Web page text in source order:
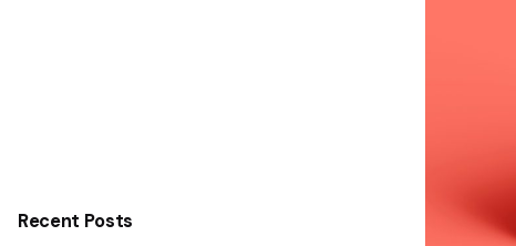
Recent Posts